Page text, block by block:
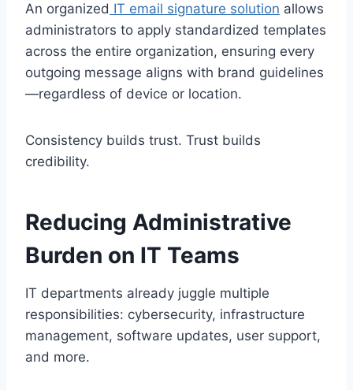
An organized IT email signature solution allows
administrators to apply standardized templates
across the entire organization, ensuring every
outgoing message aligns with brand guidelines
—regardless of device or location.
Consistency builds trust. Trust builds
credibility.
Reducing Administrative
Burden on IT Teams
IT departments already juggle multiple
responsibilities: cybersecurity, infrastructure
management, software updates, user support,
and more.